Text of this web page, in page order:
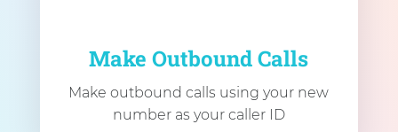
Make Outbound Calls
Make outbound calls using your new
number as your caller ID